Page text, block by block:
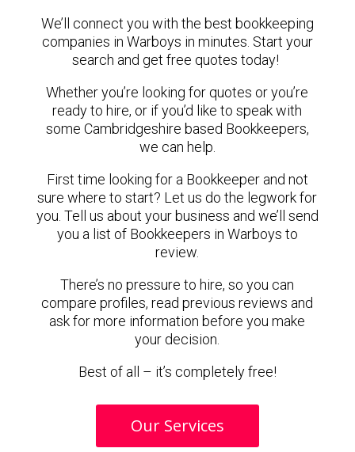
We’ll connect you with the best bookkeeping
companies in Warboys in minutes. Start your
search and get free quotes today!
Whether you’re looking for quotes or you’re
ready to hire, or if you’d like to speak with
some Cambridgeshire based Bookkeepers,
we can help.
First time looking for a Bookkeeper and not
sure where to start? Let us do the legwork for
you. Tell us about your business and we’ll send
you a list of Bookkeepers in Warboys to
review.
There’s no pressure to hire, so you can
compare profiles, read previous reviews and
ask for more information before you make
your decision.
Best of all – it’s completely free!
Our Services